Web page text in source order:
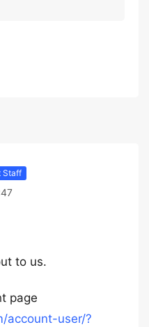
Staff
to us.
page
account-user/?